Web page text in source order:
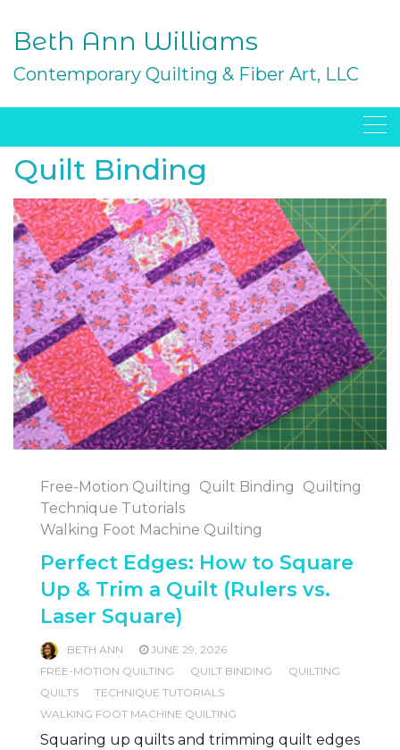
content
Beth Ann Williams
Contemporary Quilting & Fiber Art, LLC
Quilt Binding
Free-Motion Quilting Quilt Binding
Quilting
Technique Tutorials
Walking Foot Machine Quilting
Perfect Edges: How to Square
Up & Trim a Quilt (Rulers vs.
Laser Square)
BETH ANN
JUNE 29, 2026
FREE-MOTION QUILTING
QUILT BINDING
QUILTING
QUILTS
TECHNIQUE TUTORIALS
WALKING FOOT MACHINE QUILTING
Squaring up quilts and trimming quilt edges